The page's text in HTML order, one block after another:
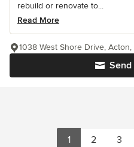
rebuild or renovate to...
Read More
1038 West Shore Drive, Acton,
1 2 3